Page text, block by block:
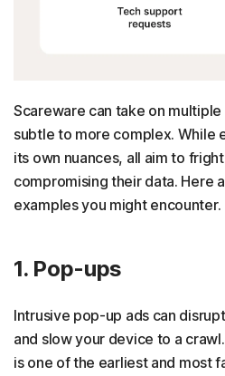
Scareware can take on
subtle to more complex. While
its own nuances, all aim to
compromising their data. Here
examples you might encounter.
1. Pop-ups
Intrusive pop-up ads can
and slow your device to a
is one of the earliest and most